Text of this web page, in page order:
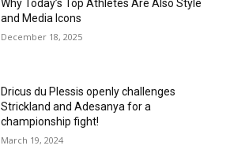
Why Today’s Top Athletes Are Also Style
and Media Icons
December 18, 2025
Dricus du Plessis openly challenges
Strickland and Adesanya for a
championship fight!
March 19, 2024